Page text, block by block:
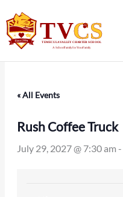
to
content
« All Events
Rush Coffee Truck
July 29, 2027 @ 7:30 am